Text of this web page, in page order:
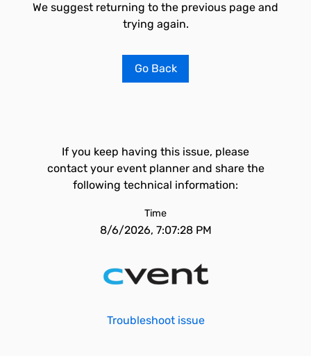
We suggest returning to the previous page and
trying again.
Go Back
If you keep having this issue, please
contact your event planner and share the
following technical information:
Time
8/6/2026, 7:07:28 PM
Troubleshoot issue